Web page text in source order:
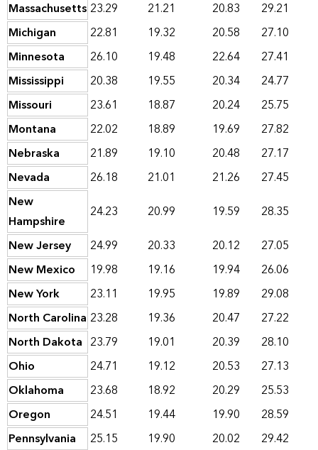
Massachusetts 23.29 21.21 20.83
29.21
Michigan
22.81 19.32 20.58
27.10
Minnesota
26.10 19.48 22.64
27.41
Mississippi
20.38 19.55 20.34
24.77
Missouri
23.61 18.87 20.24
25.75
Montana
22.02 18.89 19.69
27.82
Nebraska
21.89 19.10 20.48
27.17
Nevada
26.18 21.01 21.26
27.45
New
Hampshire
24.23 20.99 19.59
28.35
New Jersey
24.99 20.33 20.12
27.05
New Mexico
19.98 19.16 19.94
26.06
New York
23.11 19.95 19.89
29.08
North Carolina 23.28 19.36 20.47
27.22
North Dakota 23.79 19.01 20.39
28.10
Ohio
24.71 19.12 20.53
27.13
Oklahoma
23.68 18.92 20.29
25.53
Oregon
24.51 19.44 19.90
28.59
Pennsylvania
25.15 19.90 20.02
29.42